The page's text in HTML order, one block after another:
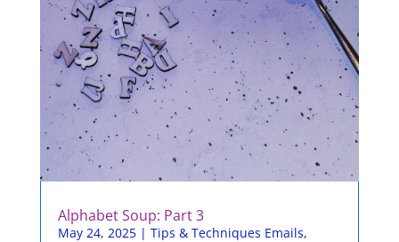
Alphabet Soup: Part 3
May 24, 2025| Tips & Techniques Emails,